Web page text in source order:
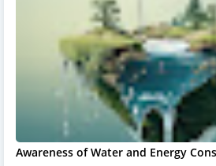
Awareness of Water and Energy